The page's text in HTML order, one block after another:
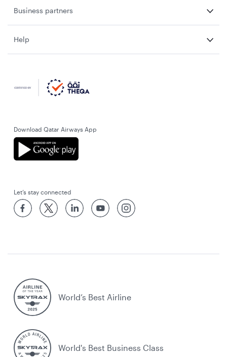
Business partners
Help
Download Qatar Airways App
Let’s stay connected
World’s Best Airline
World's Best Business Class